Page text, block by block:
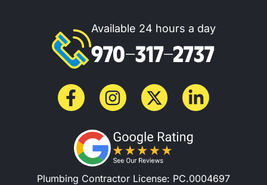
Available 24 hours a day
970-317-2737
Plumbing Contractor License: PC.0004697